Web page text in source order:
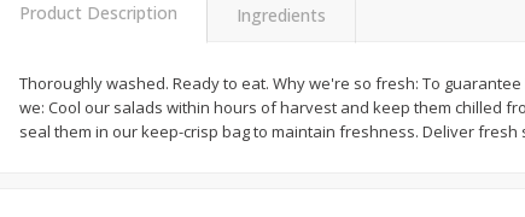
99 each
Save
$1499 each
1 Liter
Product Description Ingredients
Thoroughly washed. Ready to eat. Why we're so fresh: To
we: Cool our salads within hours of harvest and keep them chilled
seal them in our keep-crisp bag to maintain freshness. Deliver fresh